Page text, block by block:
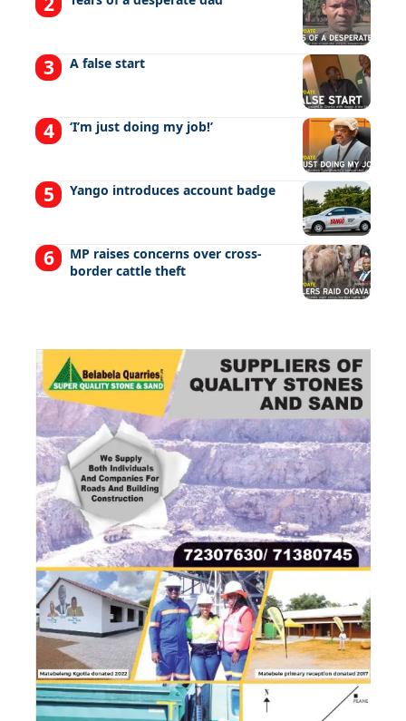
A false start
‘I’m just doing my job!’
Yango introduces account badge
MP raises concerns over cross-
border cattle theft